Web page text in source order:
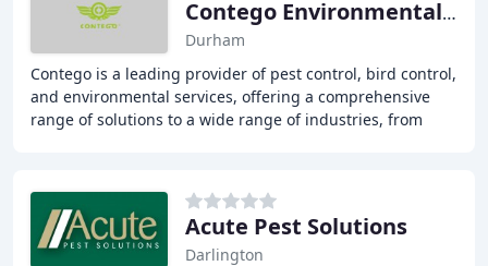
Contego Environmental Services
Durham
Contego is a leading provider of pest control, bird control,
and environmental services, offering a comprehensive
range of solutions to a wide range of industries, from
Acute Pest Solutions
Darlington